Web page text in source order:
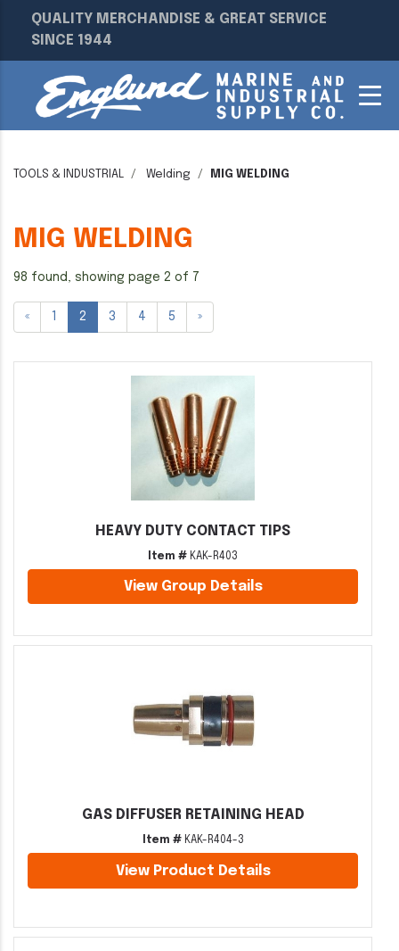
QUALITY MERCHANDISE & GREAT SERVICE
SINCE 1944
TOOLS & INDUSTRIAL Welding MIG WELDING
MIG WELDING
98 found, showing page 2 of 7
« 1 2 3 4 5 »
HEAVY DUTY CONTACT TIPS
Item # KAK-R403
View Group Details
GAS DIFFUSER RETAINING HEAD
Item #KAK-R404-3
View Product Details